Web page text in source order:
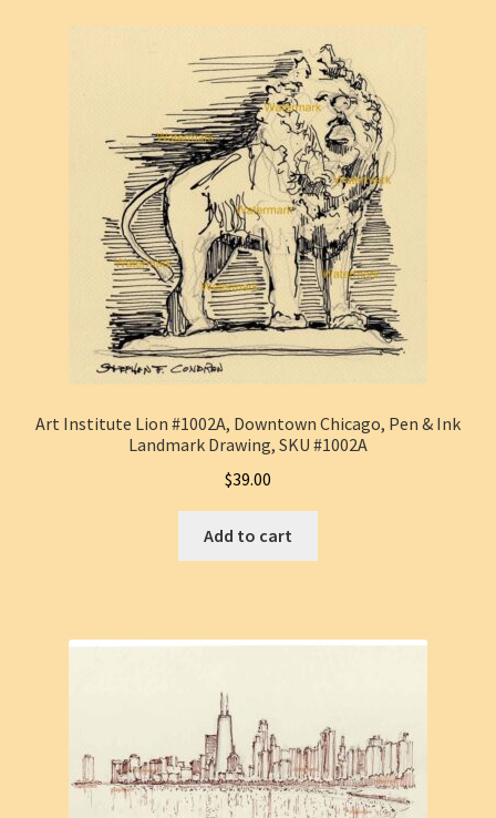
Art Institute Lion #1002A, Downtown Chicago, Pen & Ink
Landmark Drawing, SKU #1002A
$39.00
Add to cart